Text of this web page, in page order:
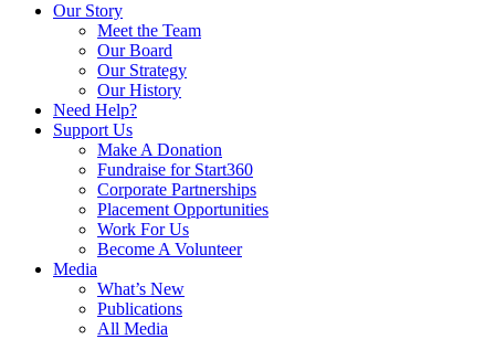
Our Story
Meet the Team
Our Board
Our Strategy
Our History
Need Help?
Support Us
Make A Donation
Fundraise for Start360
Corporate Partnerships
Placement Opportunities
Work For Us
Become A Volunteer
Media
What’s New
Publications
All Media